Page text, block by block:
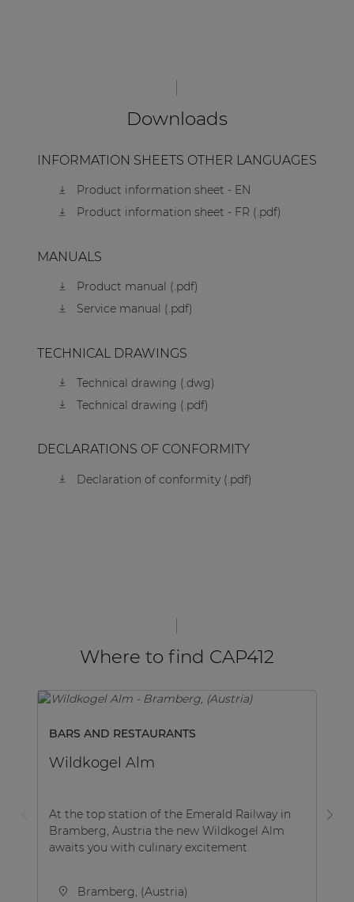
Downloads
INFORMATION SHEETS OTHER LANGUAGES
Product information sheet - EN
Product information sheet - FR (.pdf)
MANUALS
Product manual (.pdf)
Service manual (.pdf)
TECHNICAL DRAWINGS
Technical drawing (.dwg)
Technical drawing (.pdf)
DECLARATIONS OF CONFORMITY
Declaration of conformity (.pdf)
Where to find CAP412
BARS AND RESTAURANTS
Wildkogel Alm
At the top station of the Emerald Railway in
Bramberg, Austria the new Wildkogel Alm
awaits you with culinary excitement.
Bramberg, (Austria)